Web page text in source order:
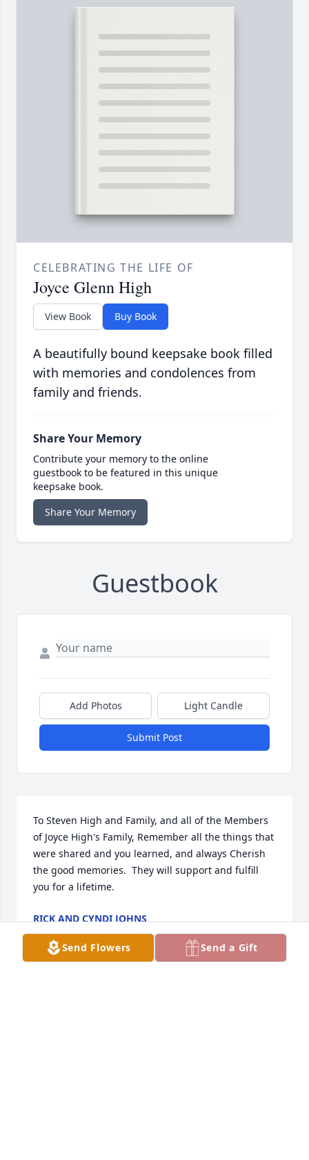
CELEBRATING THE LIFE OF
Joyce Glenn High
View Book Buy Book
A beautifully bound keepsake book filled
with memories and condolences from
family and friends.
Share Your Memory
Contribute your memory to the online
guestbook to be featured in this unique
keepsake book.
Share Your Memory
Guestbook
Add Photos Light Candle
Submit Post
To Steven High and Family, and all of the Members
of Joyce High's Family, Remember all the things that
were shared and you learned, and always Cherish
the good memories.  They will support and fulfill
you for a lifetime.
RICK AND CYNDI JOHNS
Sep 26, 2024
Send Flowers Send a Gift